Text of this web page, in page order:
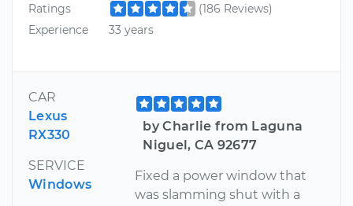
Ratings
(186 Reviews)
Experience
33 years
CAR
Lexus
RX330
SERVICE
Windows
by Charlie from Laguna
Niguel, CA 92677
Fixed a power window that
was slamming shut with a